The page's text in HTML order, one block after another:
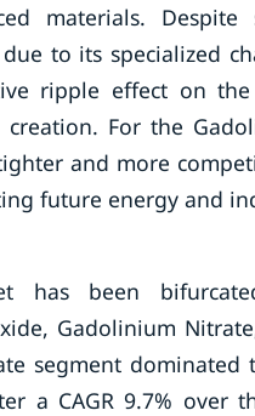
materials.
to its specialized
ripple effect on
For the
and more
future energy and
has been
Gadolinium
segment
a CAGR 9.7% over